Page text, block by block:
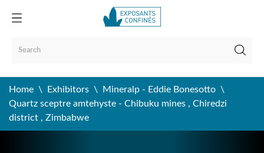
Home Exhibitors
Mineralp - Eddie Bonesotto
Quartz sceptre amtehyste - Chibuku mines , Chiredzi
district , Zimbabwe